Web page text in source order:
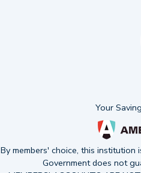
Your
By members' choice, this
Government does not